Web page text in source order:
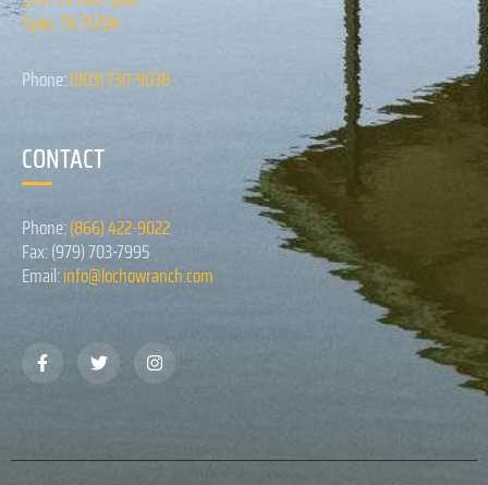
Tyler, TX 75704
Phone:(903) 730-9038
CONTACT
Phone:(866) 422-9022
Fax: (979) 703-7995
Email:info@lochowranch.com